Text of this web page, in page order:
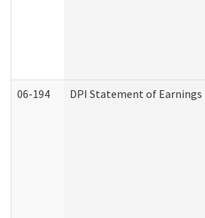
06-194 DPI Statement of